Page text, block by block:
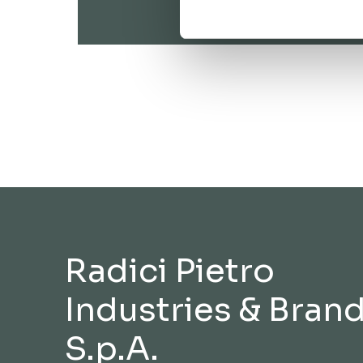
Radici Pietro
Industries &
S.p.A.